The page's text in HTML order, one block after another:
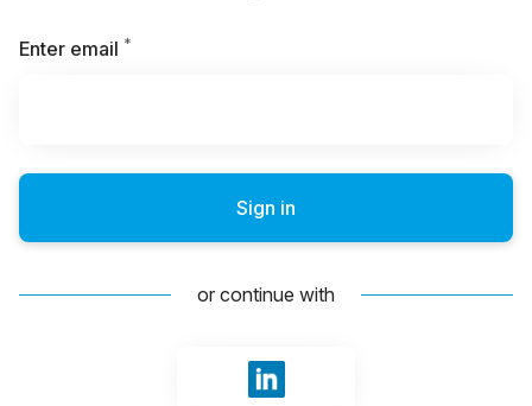
Enter email *
Sign in
or continue with
Sign in with LinkedIn